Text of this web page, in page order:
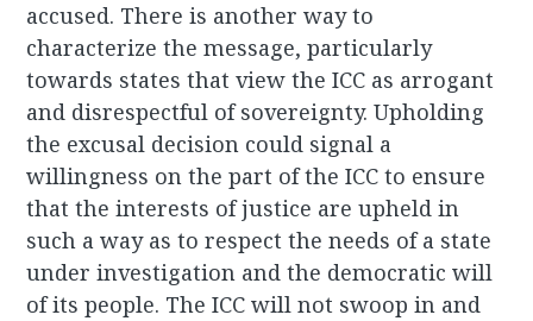
accused. There is another way to
characterize the message, particularly
towards states that view the ICC as arrogant
and disrespectful of sovereignty. Upholding
the excusal decision could signal a
willingness on the part of the ICC to ensure
that the interests of justice are upheld in
such a way as to respect the needs of a state
under investigation and the democratic will
of its people. The ICC will not swoop in and